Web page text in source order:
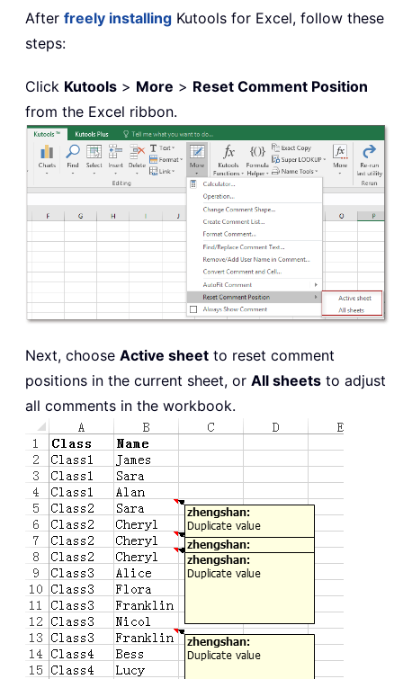
After freely installing Kutools for Excel, follow these
steps:
Click Kutools > More > Reset Comment Position
from the Excel ribbon.
Next, choose Active sheet to reset comment
positions in the current sheet, or All sheets to adjust
all comments in the workbook.